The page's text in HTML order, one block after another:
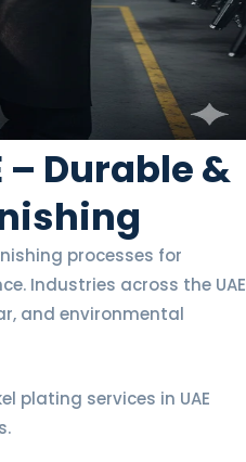
– Durable &
processes for
Industries across the UAE
and environmental
plating services in UAE